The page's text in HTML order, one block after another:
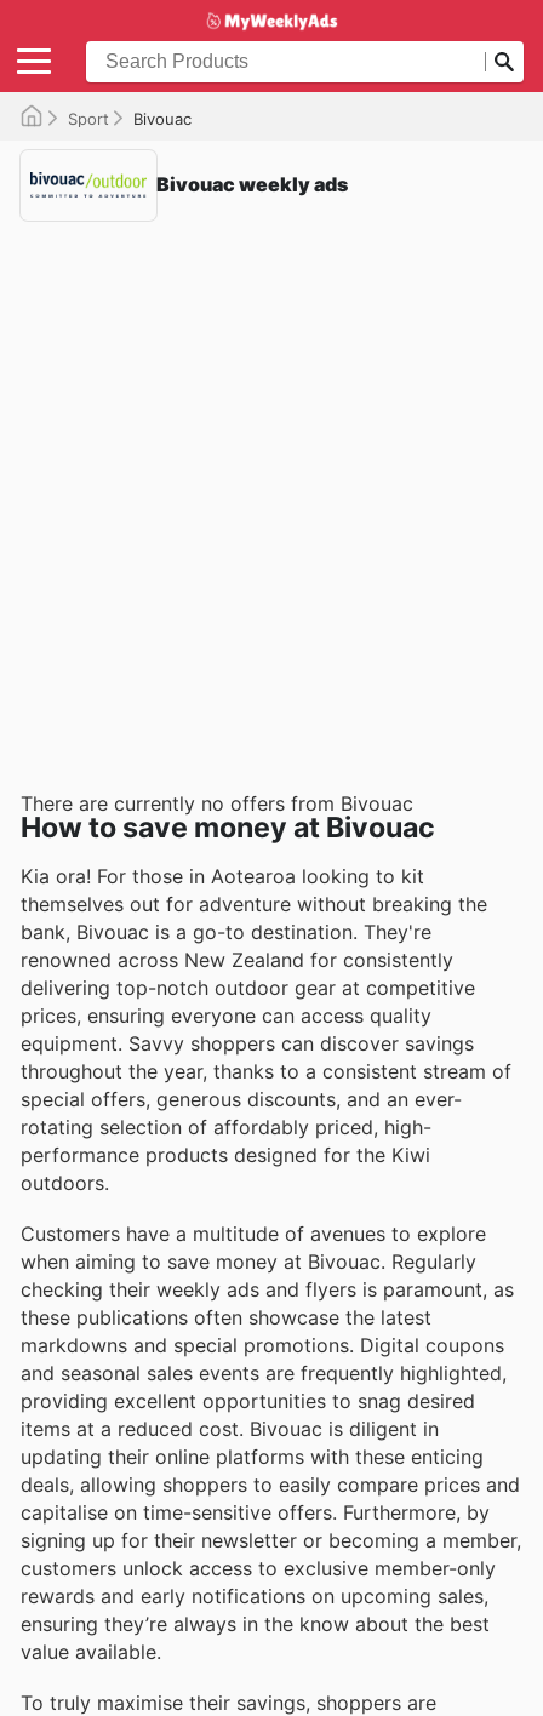
Sport Bivouac
Bivouac weekly ads
There are currently no offers from Bivouac
How to save money at Bivouac
Kia ora! For those in Aotearoa looking to kit
themselves out for adventure without breaking the
bank, Bivouac is a go-to destination. They're
renowned across New Zealand for consistently
delivering top-notch outdoor gear at competitive
prices, ensuring everyone can access quality
equipment. Savvy shoppers can discover savings
throughout the year, thanks to a consistent stream of
special offers, generous discounts, and an ever-
rotating selection of affordably priced, high-
performance products designed for the Kiwi
outdoors.
Customers have a multitude of avenues to explore
when aiming to save money at Bivouac. Regularly
checking their weekly ads and flyers is paramount, as
these publications often showcase the latest
markdowns and special promotions. Digital coupons
and seasonal sales events are frequently highlighted,
providing excellent opportunities to snag desired
items at a reduced cost. Bivouac is diligent in
updating their online platforms with these enticing
deals, allowing shoppers to easily compare prices and
capitalise on time-sensitive offers. Furthermore, by
signing up for their newsletter or becoming a member,
customers unlock access to exclusive member-only
rewards and early notifications on upcoming sales,
ensuring they’re always in the know about the best
value available.
To truly maximise their savings, shoppers are